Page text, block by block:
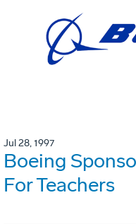
Jul 28, 1997
Boeing
For Teachers